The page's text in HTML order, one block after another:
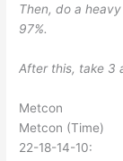
Then, do a
97%.
After this, take 3
Metcon
Metcon (Time)
22-18-14-10: